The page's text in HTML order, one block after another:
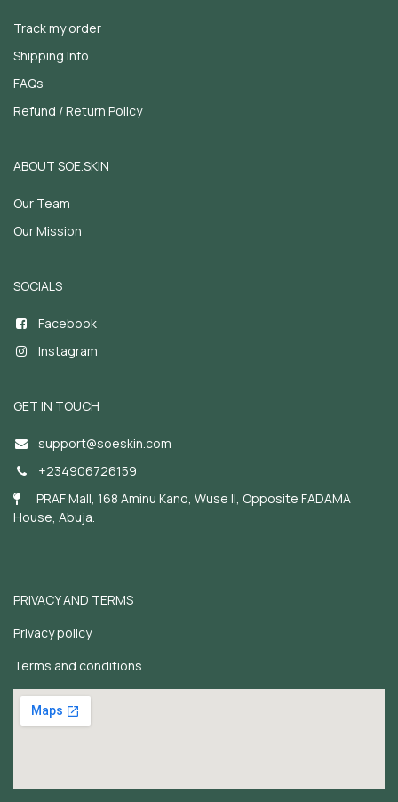
Track my order
Shipping Info
FAQs
Refund / Return Policy
ABOUT SOE.SKIN
Our Team
Our Mission
SOCIALS
Facebook
Instagram
GET IN TOUCH
support@soeskin.com
+234906726159
PRAF Mall, 168 Aminu Kano, Wuse II, Opposite FADAMA
House, Abuja.
PRIVACY AND TERMS
Privacy policy
Terms and conditions